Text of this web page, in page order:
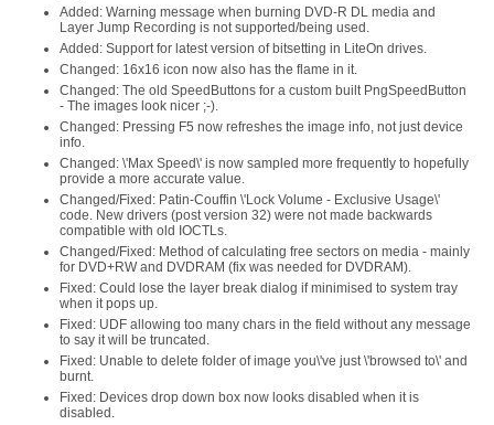
Added: Warning message when burning DVD-R DL media and
Layer Jump Recording is not supported/being used.
Added: Support for latest version of bitsetting in LiteOn drives.
Changed: 16x16 icon now also has the flame in it.
Changed: The old SpeedButtons for a custom built PngSpeedButton
- The images look nicer ;-).
Changed: Pressing F5 now refreshes the image info, not just device
info.
Changed: \'Max Speed\' is now sampled more frequently to hopefully
provide a more accurate value.
Changed/Fixed: Patin-Couffin \'Lock Volume - Exclusive Usage\'
code. New drivers (post version 32) were not made backwards
compatible with old IOCTLs.
Changed/Fixed: Method of calculating free sectors on media - mainly
for DVD+RW and DVDRAM (fix was needed for DVDRAM).
Fixed: Could lose the layer break dialog if minimised to system tray
when it pops up.
Fixed: UDF allowing too many chars in the field without any message
to say it will be truncated.
Fixed: Unable to delete folder of image you\'ve just \'browsed to\' and
burnt.
Fixed: Devices drop down box now looks disabled when it is
disabled.